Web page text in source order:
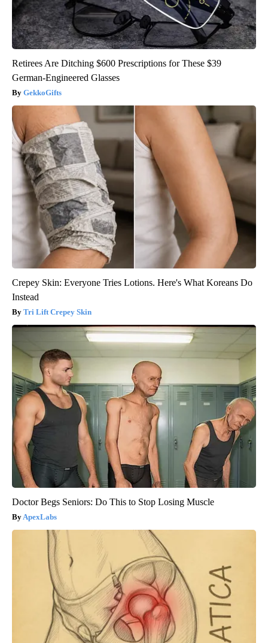
Retirees Are Ditching $600 Prescriptions for These $39
German-Engineered Glasses
GekkoGifts
Crepey Skin: Everyone Tries Lotions. Here's What Koreans Do
Instead
Tri Lift Crepey Skin
Doctor Begs Seniors: Do This to Stop Losing Muscle
ApexLabs